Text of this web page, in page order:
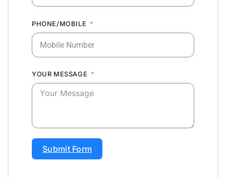
PHONE/MOBILE
YOUR MESSAGE
Submit Form